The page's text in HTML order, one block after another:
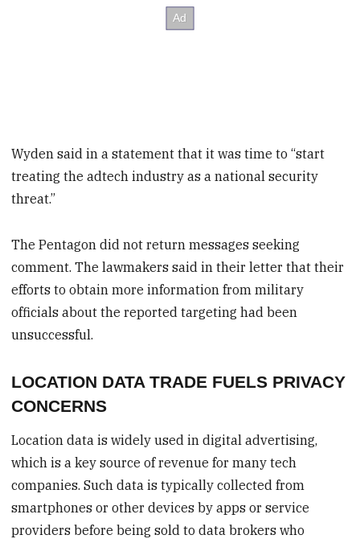
Wyden said in a statement that it was time to “start
treating the adtech industry as a national security
threat.”
The Pentagon did not return messages seeking
comment. The lawmakers said in their letter that their
efforts to obtain more information from military
officials about the reported targeting had been
unsuccessful.
LOCATION DATA TRADE FUELS PRIVACY
CONCERNS
Location data is widely used in digital advertising,
which is a key source of revenue for many tech
companies. Such data is typically collected from
smartphones or other devices by apps or service
providers before being sold to data brokers who